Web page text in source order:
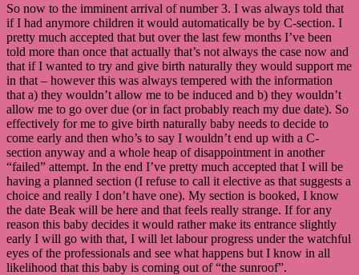
So now to the imminent arrival of number 3. I was always told that
if I had anymore children it would automatically be by C-section. I
pretty much accepted that but over the last few months I’ve been
told more than once that actually that’s not always the case now and
that if I wanted to try and give birth naturally they would support me
in that – however this was always tempered with the information
that a) they wouldn’t allow me to be induced and b) they wouldn’t
allow me to go over due (or in fact probably reach my due date). So
effectively for me to give birth naturally baby needs to decide to
come early and then who’s to say I wouldn’t end up with a C-
section anyway and a whole heap of disappointment in another
“failed” attempt. In the end I’ve pretty much accepted that I will be
having a planned section (I refuse to call it elective as that suggests a
choice and really I don’t have one). My section is booked, I know
the date Beak will be here and that feels really strange. If for any
reason this baby decides it would rather make its entrance slightly
early I will go with that, I will let labour progress under the watchful
eyes of the professionals and see what happens but I know in all
likelihood that this baby is coming out of “the sunroof”.